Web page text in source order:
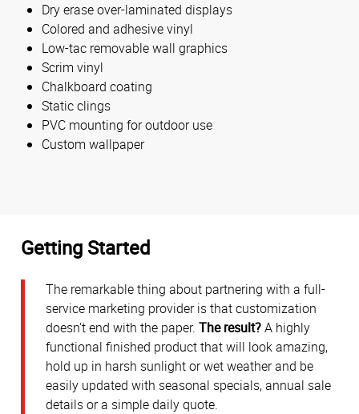
Dry erase over-laminated displays
Colored and adhesive vinyl
Low-tac removable wall graphics
Scrim vinyl
Chalkboard coating
Static clings
PVC mounting for outdoor use
Custom wallpaper
Getting Started
The remarkable thing about partnering with a full-
service marketing provider is that customization
doesn't end with the paper. The result?A highly
functional finished product that will look amazing,
hold up in harsh sunlight or wet weather and be
easily updated with seasonal specials, annual sale
details or a simple daily quote.